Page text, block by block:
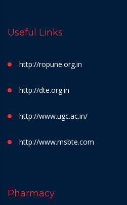
Useful Links
http://ropune.org.in
http://dte.org.in
http://www.ugc.ac.in/
http://www.msbte.com
Pharmacy